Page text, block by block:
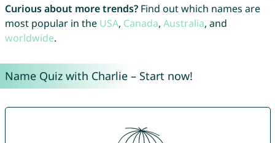
Curious about more trends?Find out which names are
most popular in the USA, Canada, Australia, and
worldwide.
Name Quiz with Charlie – Start now!